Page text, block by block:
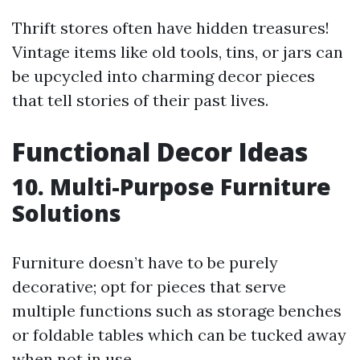
Thrift stores often have hidden treasures!
Vintage items like old tools, tins, or jars can
be upcycled into charming decor pieces
that tell stories of their past lives.
Functional Decor Ideas
10. Multi-Purpose Furniture
Solutions
Furniture doesn’t have to be purely
decorative; opt for pieces that serve
multiple functions such as storage benches
or foldable tables which can be tucked away